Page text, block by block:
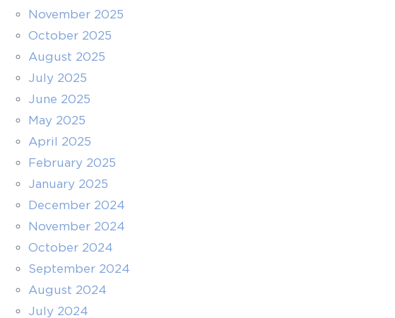
November 2025
October 2025
August 2025
July 2025
June 2025
May 2025
April 2025
February 2025
January 2025
December 2024
November 2024
October 2024
September 2024
August 2024
July 2024